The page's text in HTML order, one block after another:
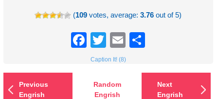
(109 votes, average:3.76 out of 5)
Facebook
TwitterEmail
Caption It! (8)
Previous
Engrish
Random
Engrish
Next
Engrish